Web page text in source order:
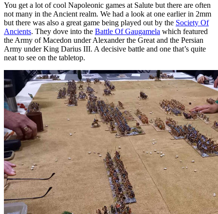
You get a lot of cool Napoleonic games at Salute but there are often
not many in the Ancient realm. We had a look at one earlier in 2mm
but there was also a great game being played out by the Society Of
Ancients. They dove into the Battle Of Gaugamela which featured
the Army of Macedon under Alexander the Great and the Persian
Army under King Darius III. A decisive battle and one that’s quite
neat to see on the tabletop.